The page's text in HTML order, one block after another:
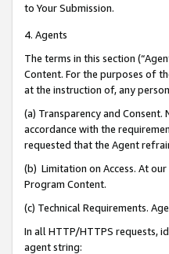
to Your Submission.
4. Agents
The terms in this section
Content. For the purposes of
at the instruction of, any
(a) Transparency and
accordance with the
requested that the Agent
(b) Limitation on Access. At
Program Content.
(c) Technical Requirements.
In all HTTP/HTTPS requests,
agent string: